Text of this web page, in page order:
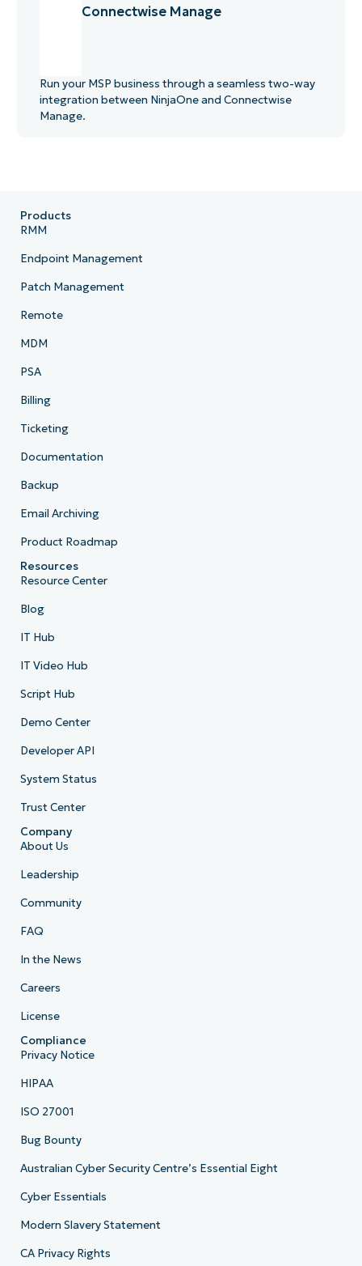
Connectwise Manage
Run your MSP business through a seamless two-way
integration between NinjaOne and Connectwise
Manage.
Products
RMM
Endpoint Management
Patch Management
Remote
MDM
PSA
Billing
Ticketing
Documentation
Backup
Email Archiving
Product Roadmap
Resources
Resource Center
Blog
IT Hub
IT Video Hub
Script Hub
Demo Center
Developer API
System Status
Trust Center
Company
About Us
Leadership
Community
FAQ
In the News
Careers
License
Compliance
Privacy Notice
HIPAA
ISO 27001
Bug Bounty
Australian Cyber Security Centre’s Essential Eight
Cyber Essentials
Modern Slavery Statement
CA Privacy Rights